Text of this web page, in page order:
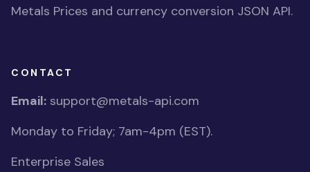
Metals Prices and currency conversion JSON API.
CONTACT
Email: support@metals-api.com
Monday to Friday; 7am-4pm (EST).
Enterprise Sales